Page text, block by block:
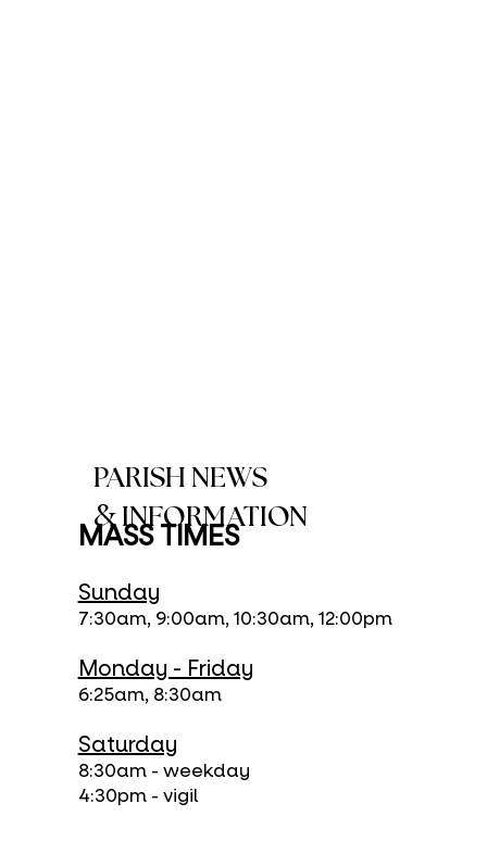
PARISH NEWS
& INFORMATION
MASS TIMES
Sunday
7:30am, 9:00am, 10:30am, 12:00pm
Monday - Friday
6:25am, 8:30am
Saturday
8:30am - weekday
4:30pm - vigil